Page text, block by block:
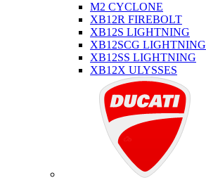
M2 CYCLONE
XB12R FIREBOLT
XB12S LIGHTNING
XB12SCG LIGHTNING
XB12SS LIGHTNING
XB12X ULYSSES